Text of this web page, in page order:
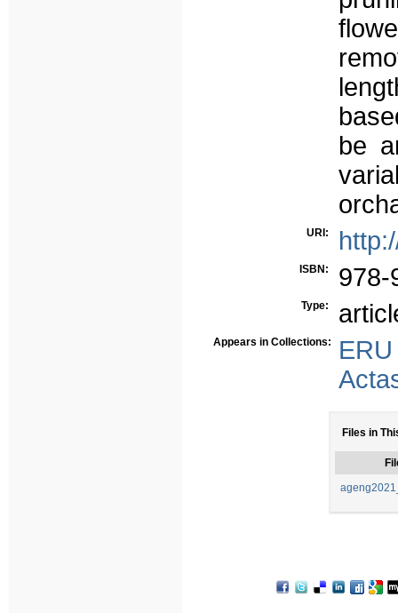
be
URI:
ISBN: 978-
Type:
Appears in Collections:
Files in